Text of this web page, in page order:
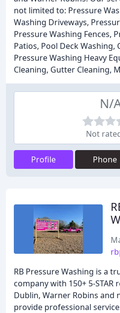
not limited to: Pressure
Washing Driveways,
Pressure Washing Fences,
Patios, Pool Deck Washing,
Pressure Washing Heavy
Cleaning, Gutter Cleaning,
N/
Not
Profile Phone
RB Pressure Washing is a
company with 150+ 5-STAR
Dublin, Warner Robins and
provide professional